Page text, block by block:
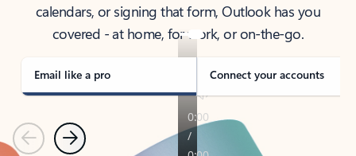
calendars, or signing that form, Outlook has you
covered - at home, for work, or on-the-go.
Email like a pro Connect your accounts
PreviousNext